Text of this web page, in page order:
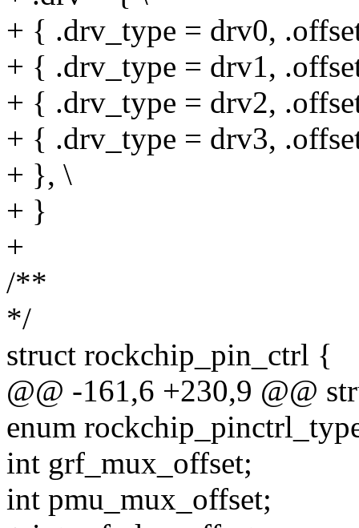
+ { .drv_type = drv0,
+ { .drv_type = drv1,
+ { .drv_type = drv2,
+ { .drv_type = drv3,
+ }, \
+ }
+
/**
*/
struct rockchip_pin_ctrl {
@@ -161,6 +230,9 @@
enum
int grf_mux_offset;
int pmu_mux_offset;